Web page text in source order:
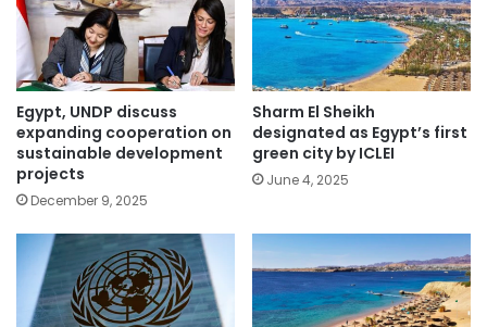
Egypt, UNDP discuss
expanding cooperation on
sustainable development
projects
December 9, 2025
Sharm El Sheikh
designated as Egypt’s first
green city by ICLEI
June 4, 2025